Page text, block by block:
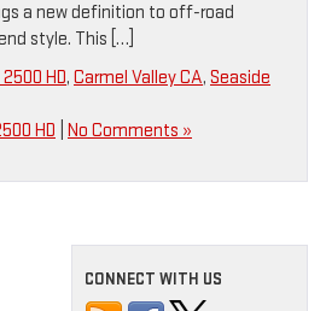
a new definition to off-road
style. This […]
HD, Carmel Valley CA, Seaside
HD No Comments »
CONNECT WITH US